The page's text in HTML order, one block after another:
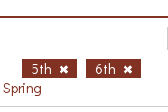
5th
6th
Spring